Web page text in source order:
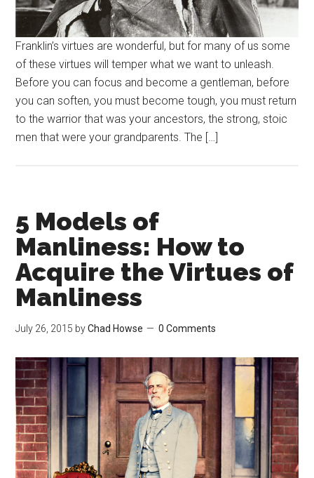
Franklin’s virtues are wonderful, but for many of us some
of these virtues will temper what we want to unleash.
Before you can focus and become a gentleman, before
you can soften, you must become tough, you must return
to the warrior that was your ancestors, the strong, stoic
men that were your grandparents. The […]
5 Models of
Manliness: How to
Acquire the Virtues of
Manliness
July 26, 2015 byChad Howse 0 Comments